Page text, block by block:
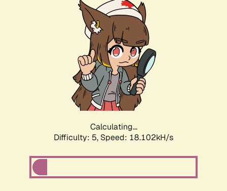
Calculating...
Difficulty: 5, Speed: 18.102kH/s